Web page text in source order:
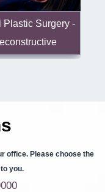
Plastic Surgery -
office. Please choose the
you.